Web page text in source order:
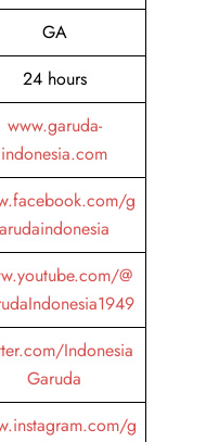
GA
24 hours
www.garuda-
indonesia.com
g
arudaindonesia
@
Indonesia
Garuda
g